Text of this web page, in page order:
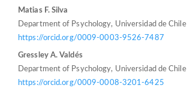
Matias F. Silva
Department of Psychology, Universidad de Chile
https://orcid.org/0009-0003-9526-7487
Gressley A. Valdés
Department of Psychology, Universidad de Chile
https://orcid.org/0009-0008-3201-6425